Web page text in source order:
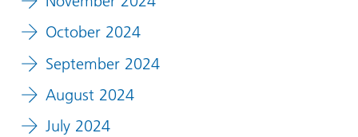
October 2024
September 2024
August 2024
July 2024